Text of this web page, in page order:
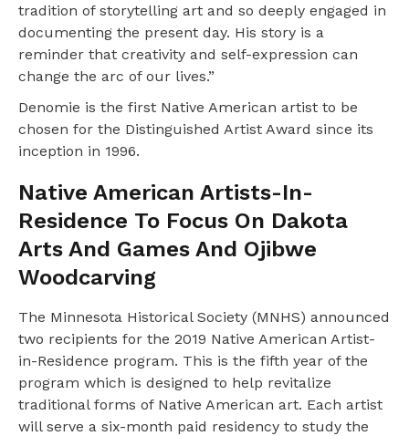
tradition of storytelling art and so deeply engaged in
documenting the present day. His story is a
reminder that creativity and self-expression can
change the arc of our lives.”
Denomie is the first Native American artist to be
chosen for the Distinguished Artist Award since its
inception in 1996.
Native American Artists-In-
Residence To Focus On Dakota
Arts And Games And Ojibwe
Woodcarving
The Minnesota Historical Society (MNHS) announced
two recipients for the 2019 Native American Artist-
in-Residence program. This is the fifth year of the
program which is designed to help revitalize
traditional forms of Native American art. Each artist
will serve a six-month paid residency to study the